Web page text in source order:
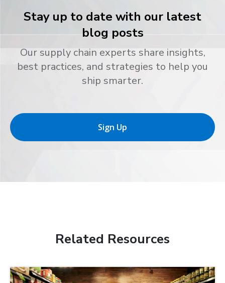
Stay up to date with our latest
blog posts
Our supply chain experts share insights,
best practices, and strategies to help you
ship smarter.
Sign Up
Related Resources